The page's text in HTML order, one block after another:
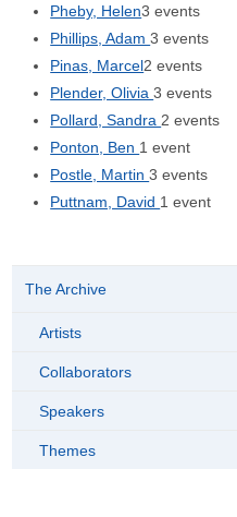
Pheby, Helen3 events
Phillips, Adam3 events
Pinas, Marcel2 events
Plender, Olivia3 events
Pollard, Sandra2 events
Ponton, Ben 1 event
Postle, Martin3 events
Puttnam, David 1 event
The Archive
Artists
Collaborators
Speakers
Themes